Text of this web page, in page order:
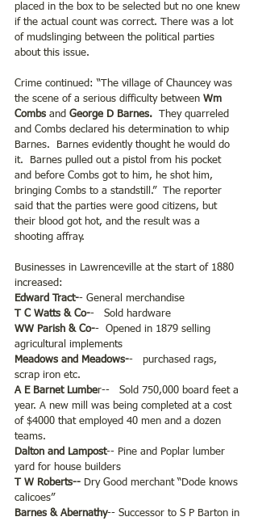
placed in the box to be selected but no one knew
if the actual count was correct. There was a lot
of mudslinging between the political parties
about this issue.
Crime continued: “The village of Chauncey was
the scene of a serious difficulty between Wm
Combs and George D Barnes. They quarreled
and Combs declared his determination to whip
Barnes.  Barnes evidently thought he would do
it.  Barnes pulled out a pistol from his pocket
and before Combs got to him, he shot him,
bringing Combs to a standstill.”  The reporter
said that the parties were good citizens, but
their blood got hot, and the result was a
shooting affray.
Businesses in Lawrenceville at the start of 1880
increased:
Edward Tract-- General merchandise
T C Watts & Co--   Sold hardware
WW Parish & Co--  Opened in 1879 selling
agricultural implements
Meadows and Meadows--   purchased rags,
scrap iron etc.
A E Barnet Lumber--   Sold 750,000 board feet a
year. A new mill was being completed at a cost
of $4000 that employed 40 men and a dozen
teams.
Dalton and Lampost-- Pine and Poplar lumber
yard for house builders
T W Roberts-- Dry Good merchant “Dode knows
calicoes”
Barnes & Abernathy-- Successor to S P Barton in